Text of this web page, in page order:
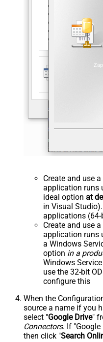
Create and use a
application runs
ideal option at
in Visual
applications
Create and use a
application runs
a Windows
option in a
Windows
use the 32-bit
configure this
When the
source a name if you
select "Google Drive"
Connectors. If
then click "Search